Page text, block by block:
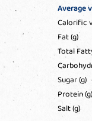
Average
Calorific
Fat (g)
Total
Sugar (g)
Protein (g)
Salt (g)